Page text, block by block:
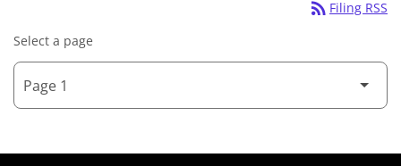
rss_feed Filing RSS
Select a page